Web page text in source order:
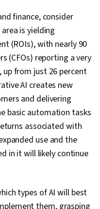
finance, consider
is yielding
(ROIs), with nearly 90
(CFOs) reporting a very
up from just 26 percent
AI creates new
and delivering
basic automation tasks
associated with
use and the
in it will likely continue
types of AI will best
them, grasping